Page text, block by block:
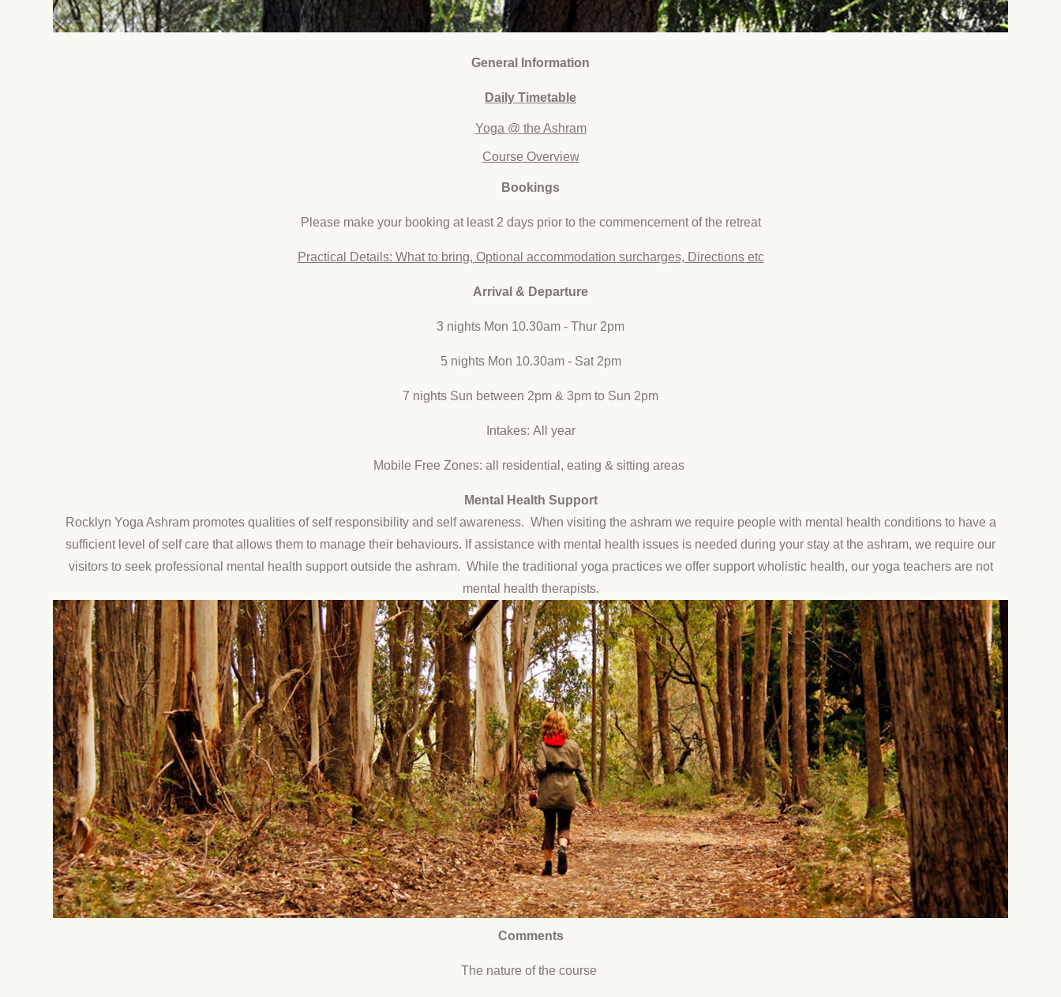
General Information
Daily Timetable
Yoga @ the Ashram
Course Overview
Bookings
Please make your booking at least 2 days prior to the commencement of the retreat
Practical Details: What to bring, Optional accommodation surcharges, Directions etc
Arrival & Departure
3 nights Mon 10.30am - Thur 2pm
5 nights Mon 10.30am - Sat 2pm
7 nights Sun between 2pm & 3pm to Sun 2pm
Intakes: All year
Mobile Free Zones: all residential, eating & sitting areas
Mental Health Support
Rocklyn Yoga Ashram promotes qualities of self responsibility and self awareness. When visiting the ashram we require people with mental health conditions to have a
sufficient level of self care that allows them to manage their behaviours. If assistance with mental health issues is needed during your stay at the ashram, we require our
visitors to seek professional mental health support outside the ashram. While the traditional yoga practices we offer support wholistic health, our yoga teachers are not
mental health therapists.
Comments
The nature of the course